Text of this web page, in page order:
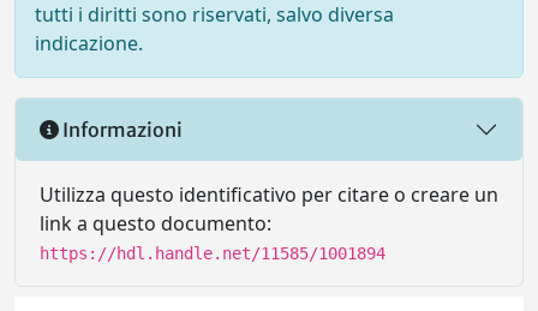
tutti i diritti sono riservati, salvo diversa
indicazione.
Informazioni
Utilizza questo identificativo per citare o creare un
link a questo documento:
https://hdl.handle.net/11585/1001894